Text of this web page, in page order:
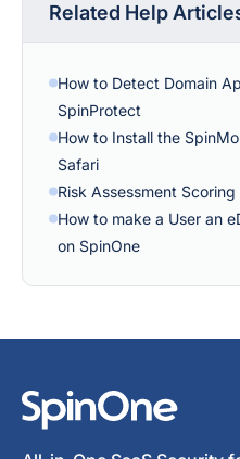
Related Help
How to Detect Domain
SpinProtect
How to Install the
Safari
Risk Assessment
How to make a User an
on SpinOne